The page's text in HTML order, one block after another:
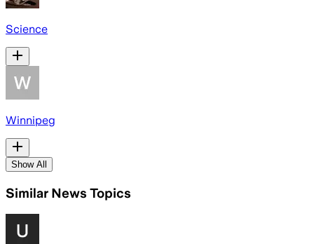
Science
Winnipeg
Show All
Similar News Topics